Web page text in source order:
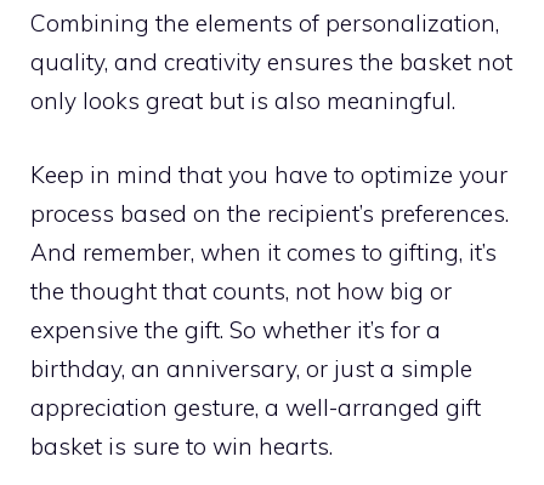
Combining the elements of personalization,
quality, and creativity ensures the basket not
only looks great but is also meaningful.
Keep in mind that you have to optimize your
process based on the recipient’s preferences.
And remember, when it comes to gifting, it’s
the thought that counts, not how big or
expensive the gift. So whether it’s for a
birthday, an anniversary, or just a simple
appreciation gesture, a well-arranged gift
basket is sure to win hearts.